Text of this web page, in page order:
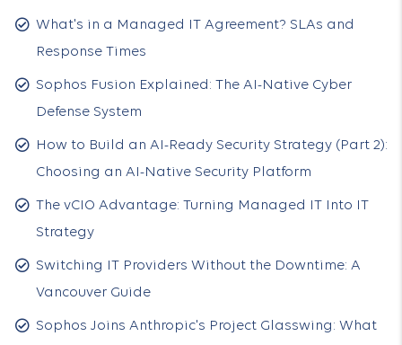
What's in a Managed IT Agreement? SLAs and
Response Times
Sophos Fusion Explained: The AI-Native Cyber
Defense System
How to Build an AI-Ready Security Strategy (Part 2):
Choosing an AI-Native Security Platform
The vCIO Advantage: Turning Managed IT Into IT
Strategy
Switching IT Providers Without the Downtime: A
Vancouver Guide
Sophos Joins Anthropic's Project Glasswing: What